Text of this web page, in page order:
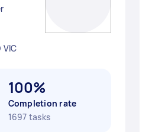
VIC
100%
Completion rate
1697 tasks